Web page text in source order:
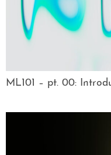
ML101 – pt. 00: